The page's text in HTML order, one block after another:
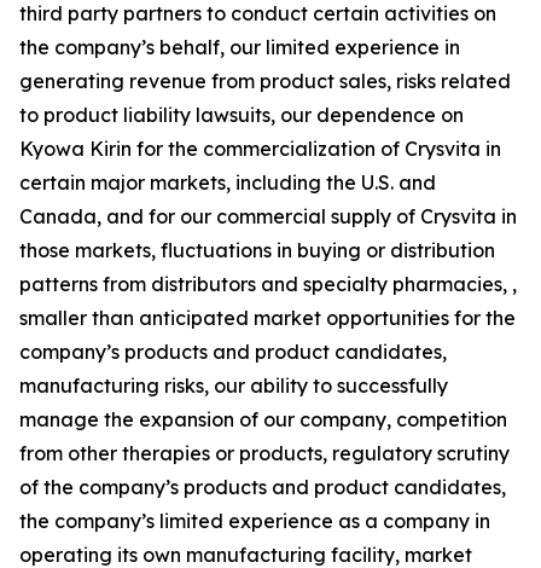
third party partners to conduct certain activities on
the company’s behalf, our limited experience in
generating revenue from product sales, risks related
to product liability lawsuits, our dependence on
Kyowa Kirin for the commercialization of Crysvita in
certain major markets, including the U.S. and
Canada, and for our commercial supply of Crysvita in
those markets, fluctuations in buying or distribution
patterns from distributors and specialty pharmacies, ,
smaller than anticipated market opportunities for the
company’s products and product candidates,
manufacturing risks, our ability to successfully
manage the expansion of our company, competition
from other therapies or products, regulatory scrutiny
of the company’s products and product candidates,
the company’s limited experience as a company in
operating its own manufacturing facility, market